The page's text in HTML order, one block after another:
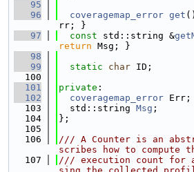
   95
   96
coveragemap_error get ()
rr; }
   97
const std::string &
return Msg; }
   98
   99
static char ID;
  100
  101
private :
  102
coveragemap_error Err;
  103
  std::string
Msg ;
  104
};
  105
  106
/// A Counter is an
scribes how to compute
  107
/// execution count for